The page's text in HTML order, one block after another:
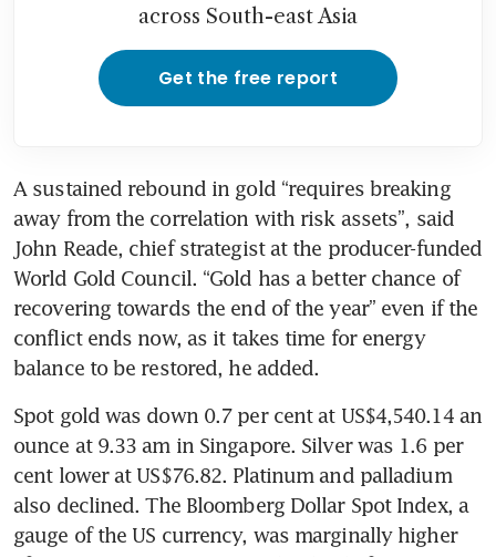
across South-east Asia
Get the free report
A sustained rebound in gold “requires breaking
away from the correlation with risk assets”, said
John Reade, chief strategist at the producer-funded
World Gold Council. “Gold has a better chance of
recovering towards the end of the year” even if the
conflict ends now, as it takes time for energy
balance to be restored, he added.
Spot gold was down 0.7 per cent at US$4,540.14 an
ounce at 9.33 am in Singapore. Silver was 1.6 per
cent lower at US$76.82. Platinum and palladium
also declined. The Bloomberg Dollar Spot Index, a
gauge of the US currency, was marginally higher